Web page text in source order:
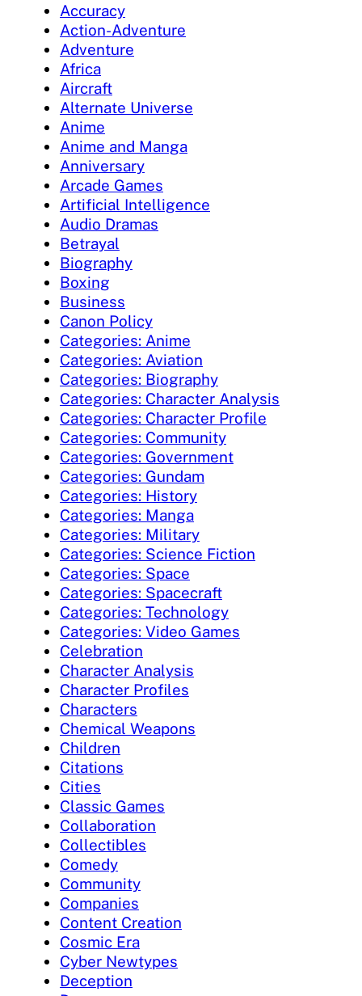
Accuracy
Action-Adventure
Adventure
Africa
Aircraft
Alternate Universe
Anime
Anime and Manga
Anniversary
Arcade Games
Artificial Intelligence
Audio Dramas
Betrayal
Biography
Boxing
Business
Canon Policy
Categories: Anime
Categories: Aviation
Categories: Biography
Categories: Character Analysis
Categories: Character Profile
Categories: Community
Categories: Government
Categories: Gundam
Categories: History
Categories: Manga
Categories: Military
Categories: Science Fiction
Categories: Space
Categories: Spacecraft
Categories: Technology
Categories: Video Games
Celebration
Character Analysis
Character Profiles
Characters
Chemical Weapons
Children
Citations
Cities
Classic Games
Collaboration
Collectibles
Comedy
Community
Companies
Content Creation
Cosmic Era
Cyber Newtypes
Deception